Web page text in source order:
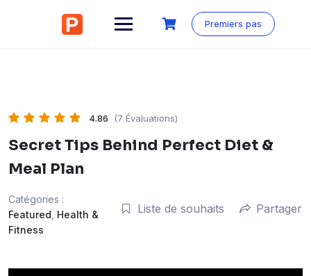
Premiers pas
4.86 (7 Évaluations)
Secret Tips Behind Perfect Diet &
Meal Plan
Catégories :
Featured Health &
Fitness
Liste de souhaits Partager